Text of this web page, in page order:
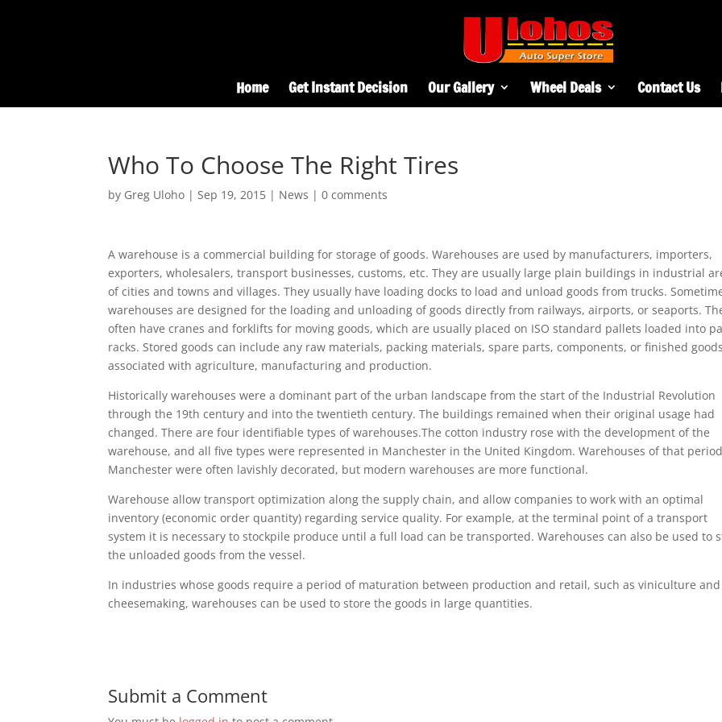
Home Get Instant Decision Our Gallery Wheel Deals Contact Us
Who To Choose The Right Tires
by Greg Uloho |Sep 19, 2015 | News |0 comments
A warehouse is a commercial building for storage of goods. Warehouses are used by manufacturers, importers,
exporters, wholesalers, transport businesses, customs, etc. They are usually large plain buildings in industrial
of cities and towns and villages. They usually have loading docks to load and unload goods from trucks.
warehouses are designed for the loading and unloading of goods directly from railways, airports, or seaports.
often have cranes and forklifts for moving goods, which are usually placed on ISO standard pallets loaded into
racks. Stored goods can include any raw materials, packing materials, spare parts, components, or finished goods
associated with agriculture, manufacturing and production.
Historically warehouses were a dominant part of the urban landscape from the start of the Industrial Revolution
through the 19th century and into the twentieth century. The buildings remained when their original usage had
changed. There are four identifiable types of warehouses.The cotton industry rose with the development of the
warehouse, and all five types were represented in Manchester in the United Kingdom. Warehouses of that
Manchester were often lavishly decorated, but modern warehouses are more functional.
Warehouse allow transport optimization along the supply chain, and allow companies to work with an optimal
inventory (economic order quantity) regarding service quality. For example, at the terminal point of a transport
system it is necessary to stockpile produce until a full load can be transported. Warehouses can also be used to
the unloaded goods from the vessel.
In industries whose goods require a period of maturation between production and retail, such as viniculture and
cheesemaking, warehouses can be used to store the goods in large quantities.
Submit a Comment